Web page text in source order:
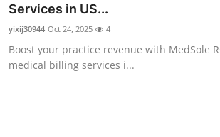
Services in US...
yixij30944 Oct 24, 2025 4
Boost your practice revenue with MedSole
medical billing services i...